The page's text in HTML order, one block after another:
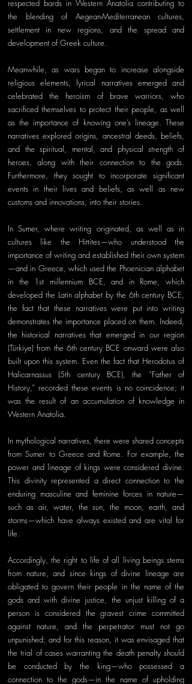
respected bards in Western Anatolia contributing to
the blending of Aegean-Mediterranean cultures,
settlement in new regions, and the spread and
development of Greek culture.
Meanwhile, as wars began to increase alongside
religious elements, lyrical narratives emerged and
celebrated the heroism of brave warriors, who
sacrificed themselves to protect their people, as well
as the importance of knowing one’s lineage. These
narratives explored origins, ancestral deeds, beliefs,
and the spiritual, mental, and physical strength of
heroes, along with their connection to the gods.
Furthermore, they sought to incorporate significant
events in their lives and beliefs, as well as new
customs and innovations, into their stories.
In Sumer, where writing originated, as well as in
cultures like the Hittites—who understood the
importance of writing and established their own system
—and in Greece, which used the Phoenician alphabet
in the 1st millennium BCE, and in Rome, which
developed the Latin alphabet by the 6th century BCE,
the fact that these narratives were put into writing
demonstrates the importance placed on them. Indeed,
the historical narratives that emerged in our region
(Türkiye) from the 6th century BCE onward were also
built upon this system. Even the fact that Herodotus of
Halicarnassus (5th century BCE), the “Father of
History,” recorded these events is no coincidence; it
was the result of an accumulation of knowledge in
Western Anatolia.
In mythological narratives, there were shared concepts
from Sumer to Greece and Rome. For example, the
power and lineage of kings were considered divine.
This divinity represented a direct connection to the
enduring masculine and feminine forces in nature—
such as air, water, the sun, the moon, earth, and
storms—which have always existed and are vital for
life.
Accordingly, the right to life of all living beings stems
from nature, and since kings of divine lineage are
obligated to govern their people in the name of the
gods and with divine justice, the unjust killing of a
person is considered the gravest crime committed
against nature, and the perpetrator must not go
unpunished; and for this reason, it was envisaged that
the trial of cases warranting the death penalty should
be conducted by the king—who possessed a
connection to the gods—in the name of upholding